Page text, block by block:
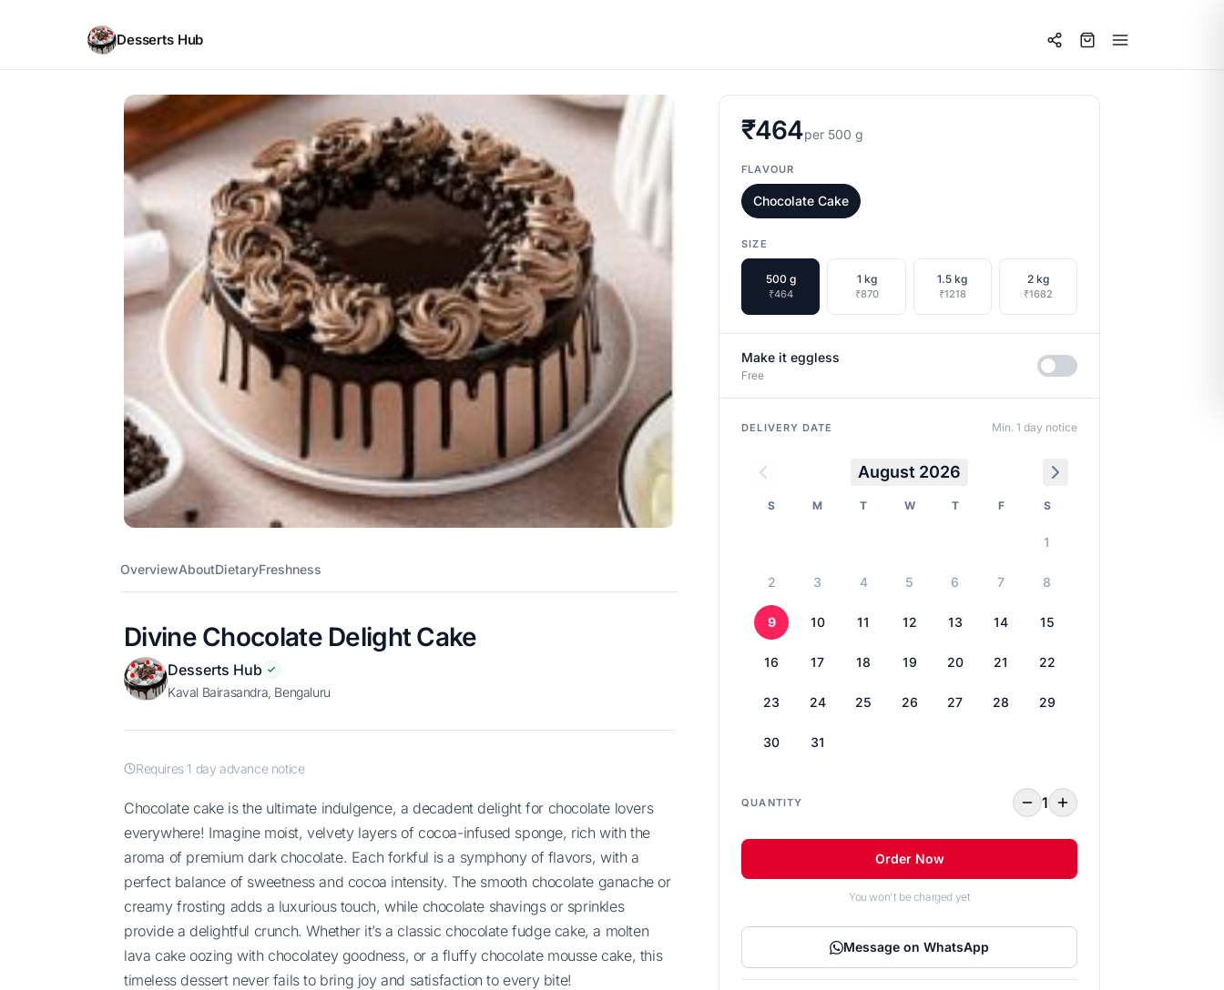
Desserts Hub
OverviewAboutDietaryFreshness
Divine Chocolate Delight Cake
Desserts Hub
Kaval Bairasandra, Bengaluru
Requires 1 day advance notice
Chocolate cake is the ultimate indulgence, a decadent delight for chocolate lovers
everywhere! Imagine moist, velvety layers of cocoa-infused sponge, rich with the
aroma of premium dark chocolate. Each forkful is a symphony of flavors, with a
perfect balance of sweetness and cocoa intensity. The smooth chocolate ganache or
creamy frosting adds a luxurious touch, while chocolate shavings or sprinkles
provide a delightful crunch. Whether it’s a classic chocolate fudge cake, a molten
lava cake oozing with chocolatey goodness, or a fluffy chocolate mousse cake, this
timeless dessert never fails to bring joy and satisfaction to every bite!
₹464per 500 g
FLAVOUR
Chocolate Cake
SIZE
500 g
₹464
1 kg
₹870
1.5 kg
₹1218
2 kg
₹1682
Make it eggless
Free
DELIVERY DATE Min. 1 day notice
August 2026
S M T W T F S
1
2 3 4 5 6 7 8
9 10 11 12 13 14 15
16 17 18 19 20 21 22
23 24 25 26 27 28 29
30 31
QUANTITY 1
Order Now
You won't be charged yet
Message on WhatsApp